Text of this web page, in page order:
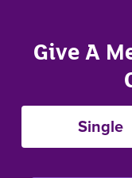
Give A
Single